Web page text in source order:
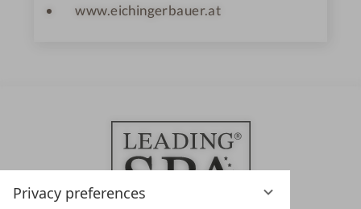
Privacy preferences
www.eichingerbauer.at